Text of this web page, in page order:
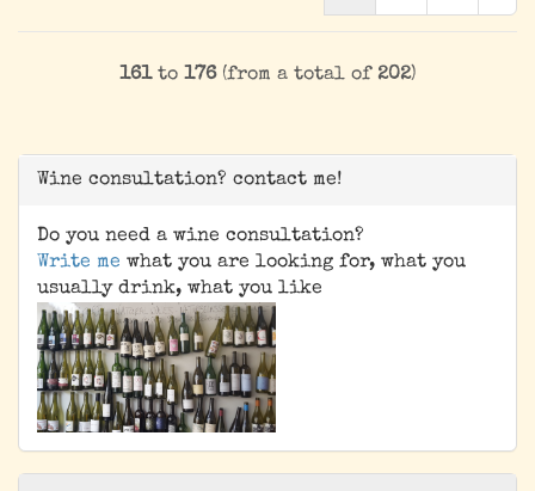
161to 176(from a total of 202)
Wine consultation? contact me!
Do you need a wine consultation?
Write me what you are looking for, what you
usually drink, what you like